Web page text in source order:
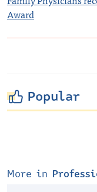
Award
Popular
More in